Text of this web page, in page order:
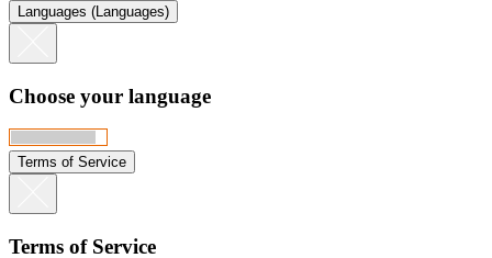
Languages (Languages)
Choose your language
Terms of Service
Terms of Service